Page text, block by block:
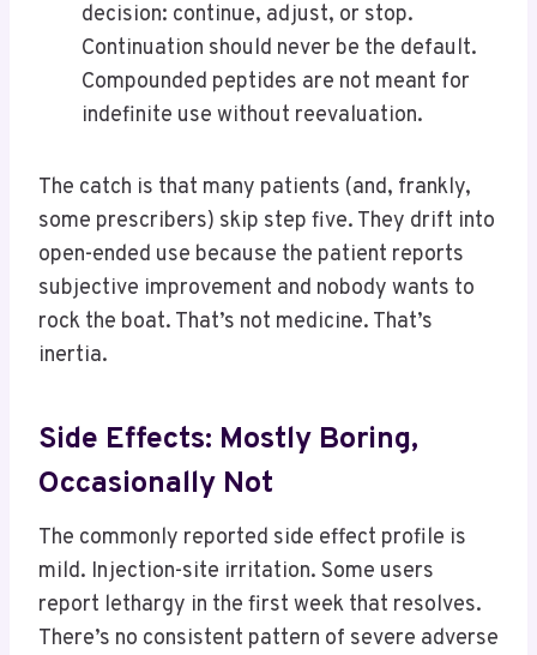
decision: continue, adjust, or stop.
Continuation should never be the default.
Compounded peptides are not meant for
indefinite use without reevaluation.
The catch is that many patients (and, frankly,
some prescribers) skip step five. They drift into
open-ended use because the patient reports
subjective improvement and nobody wants to
rock the boat. That’s not medicine. That’s
inertia.
Side Effects: Mostly Boring,
Occasionally Not
The commonly reported side effect profile is
mild. Injection-site irritation. Some users
report lethargy in the first week that resolves.
There’s no consistent pattern of severe adverse